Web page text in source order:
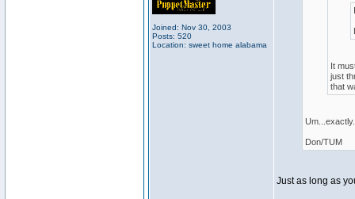
Joined: Nov 30, 2003
Posts: 520
Location: sweet home alabama
It
just
that
Don/TUM
Just as long as